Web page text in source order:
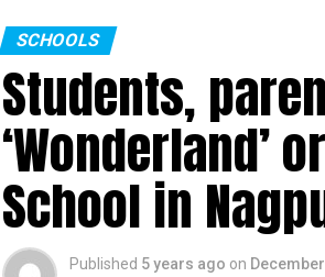
SCHOOLS
Students,
‘Wonderland’
School in
Published 5 years ago on